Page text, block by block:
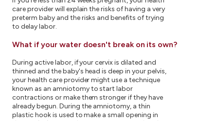
care provider will explain the risks of having a very
preterm baby and the risks and benefits of trying
to delay labor.
What if your water doesn't break on its own?
During active labor, if your cervix is dilated and
thinned and the baby's head is deep in your pelvis,
your health care provider might use a technique
known as an amniotomy to start labor
contractions or make them stronger if they have
already begun. During the amniotomy, a thin
plastic hook is used to make a small opening in